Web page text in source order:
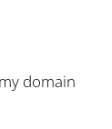
domain